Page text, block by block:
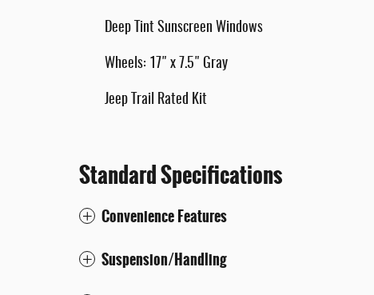
Deep Tint Sunscreen Windows
Wheels: 17" x 7.5" Gray
Jeep Trail Rated Kit
Standard Specifications
Convenience Features
Suspension/Handling